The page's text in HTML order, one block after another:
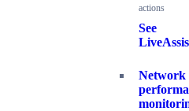
actions
See
Network